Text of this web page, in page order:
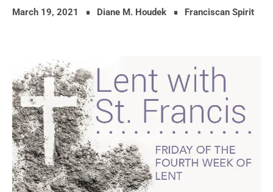
March 19, 2021 Diane M. Houdek Franciscan Spirit